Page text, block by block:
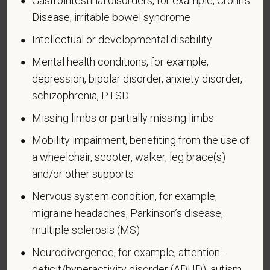
Executive Order 12985.
Veteran Status
Voluntary Self-
Identification of Disability
Form CC-305
Page 1 of 1
OMB Control Number 1250-0005
Expires 04/30/2026
Why are you being asked to complete this form?
We are a federal contractor or subcontractor. The
law requires us to provide equal employment
opportunity to qualified people with disabilities. We
have a goal of having at least 7% of our workers as
Disease, irritable bowel syndrome
Intellectual or developmental disability
Mental health conditions, for example,
depression, bipolar disorder, anxiety disorder,
schizophrenia, PTSD
Missing limbs or partially missing limbs
Mobility impairment, benefiting from the use of
a wheelchair, scooter, walker, leg brace(s)
and/or other supports
Nervous system condition, for example,
migraine headaches, Parkinson’s disease,
multiple sclerosis (MS)
Neurodivergence, for example, attention-